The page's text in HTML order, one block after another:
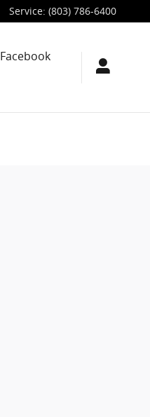
Service: (803) 786-6400
Facebook